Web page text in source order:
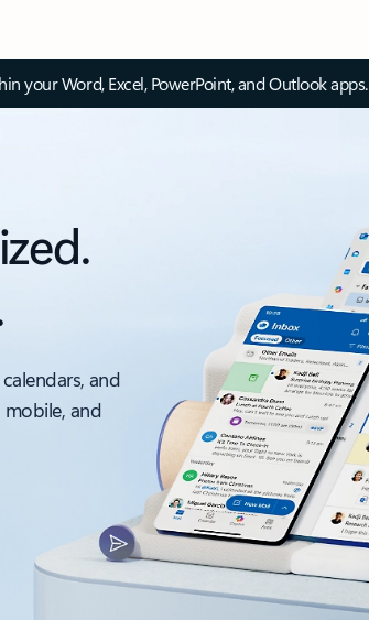
your Word, Excel, PowerPoint, and Outlook apps.
and
and